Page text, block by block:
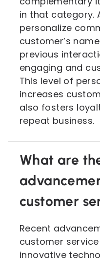
in that category.
personalize
customer’s
previous
engaging and
This level of
increases
also fosters
repeat business.
What are
customer
Recent
customer
innovative